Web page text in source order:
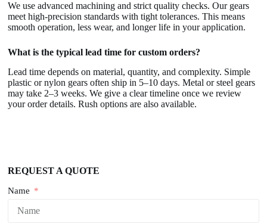
We use advanced machining and strict quality checks. Our gears
meet high-precision standards with tight tolerances. This means
smooth operation, less wear, and longer life in your application.
What is the typical lead time for custom orders?
Lead time depends on material, quantity, and complexity. Simple
plastic or nylon gears often ship in 5–10 days. Metal or steel gears
may take 2–3 weeks. We give a clear timeline once we review
your order details. Rush options are also available.
REQUEST A QUOTE
Name